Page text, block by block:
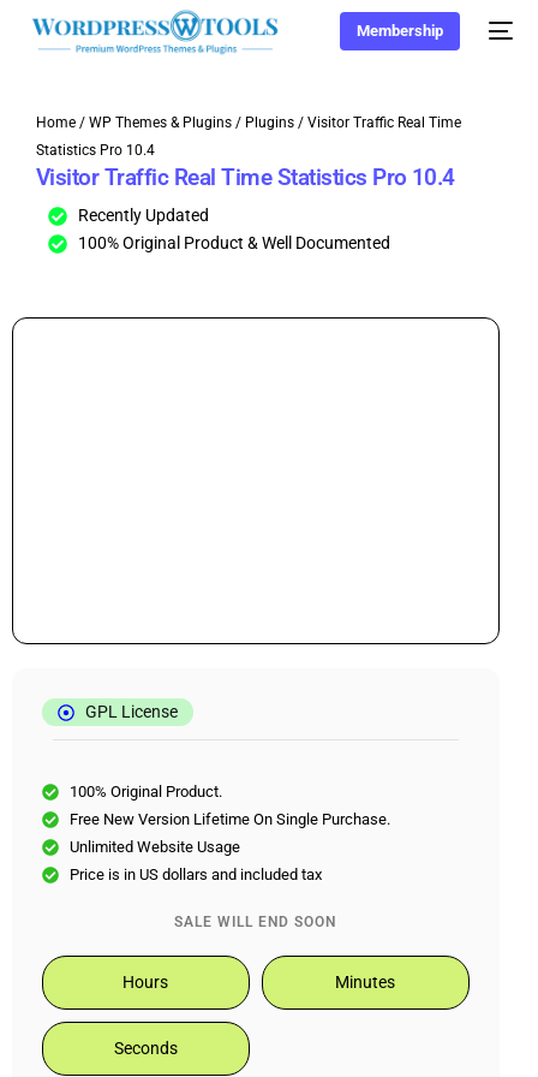
Membership
Home / WP Themes & Plugins / Plugins / Visitor Traffic Real Time
Statistics Pro 10.4
Visitor Traffic Real Time Statistics Pro 10.4
Recently Updated
100% Original Product & Well Documented
GPL License
100% Original Product.
Free New Version Lifetime On Single Purchase.
Unlimited Website Usage
Price is in US dollars and included tax
SALE WILL END SOON
Hours Minutes
Seconds